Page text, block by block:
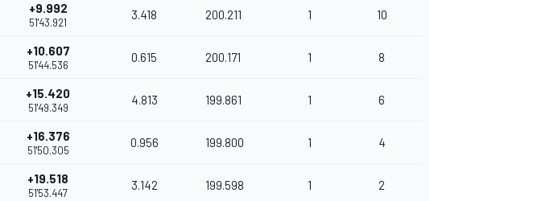
+9.992
51'43.921
3.418 200.211 1 10
+10.607
51'44.536
0.615 200.171 1 8
+15.420
51'49.349
4.813 199.861 1 6
+16.376
51'50.305
0.956 199.800 1 4
+19.518
51'53.447
3.142 199.598 1 2